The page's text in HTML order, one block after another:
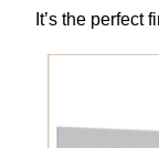
It’s the perfect